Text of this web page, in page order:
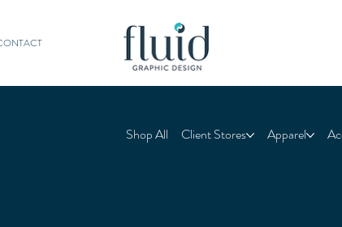
Shop All Client Stores Apparel